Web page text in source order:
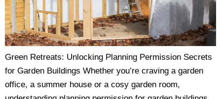
Green Retreats: Unlocking Planning Permission Secrets
for Garden Buildings Whether you’re craving a garden
office, a summer house or a cosy garden room,